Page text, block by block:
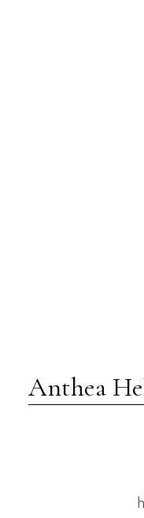
Anthea